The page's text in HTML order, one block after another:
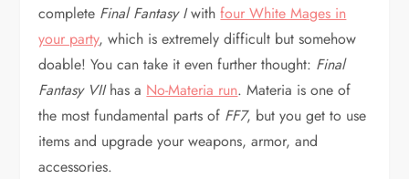
complete Final Fantasy Iwithfour White Mages in
your party, which is extremely difficult but somehow
doable! You can take it even further thought: Final
Fantasy VIIhas a No-Materia run. Materia is one of
the most fundamental parts of FF7, but you get to use
items and upgrade your weapons, armor, and
accessories.